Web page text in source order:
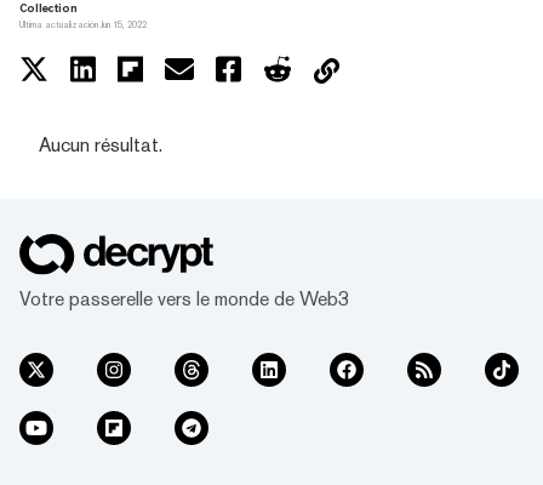
Collection
Última actualización Jun 15, 2022
Aucun résultat.
Votre passerelle vers le monde de Web3